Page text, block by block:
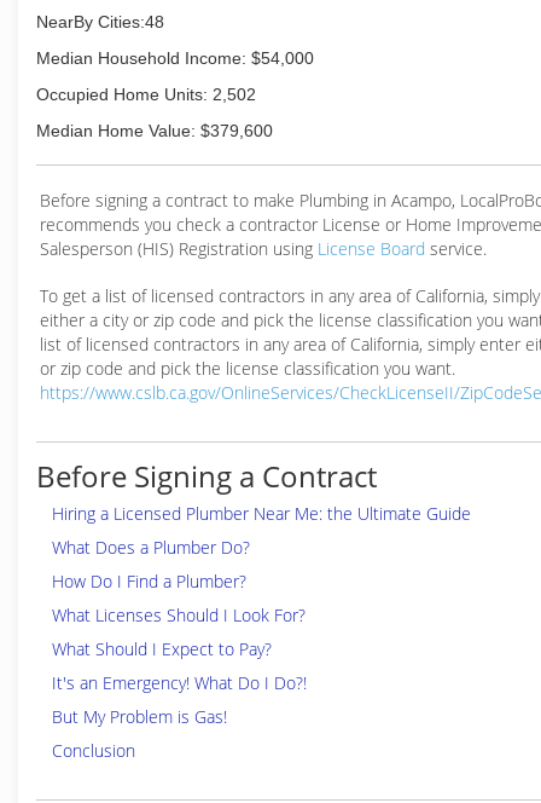
NearBy Cities:48
Median Household Income: $54,000
Occupied Home Units: 2,502
Median Home Value: $379,600
Before signing a contract to make Plumbing in Acampo,
recommends you check a contractor License or Home
Salesperson (HIS) Registration using License Board service.
To get a list of licensed contractors in any area of California,
either a city or zip code and pick the license classification you
list of licensed contractors in any area of California, simply enter
or zip code and pick the license classification you want.
https://www.cslb.ca.gov/OnlineServices/CheckLicenseII/
Before Signing a Contract
Hiring a Licensed Plumber Near Me: the Ultimate Guide
What Does a Plumber Do?
How Do I Find a Plumber?
What Licenses Should I Look For?
What Should I Expect to Pay?
It's an Emergency! What Do I Do?!
But My Problem is Gas!
Conclusion